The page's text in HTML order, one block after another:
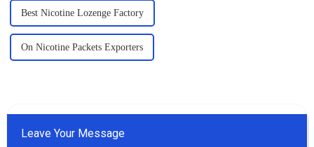
Best Nicotine Lozenge Factory
On Nicotine Packets Exporters
Leave Your Message